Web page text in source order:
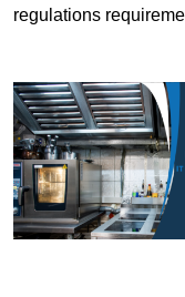
regulations